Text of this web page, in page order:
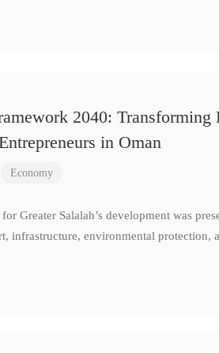
2040:
in Oman
Economy
Greater Salalah’s development was
infrastructure, environmental protection,